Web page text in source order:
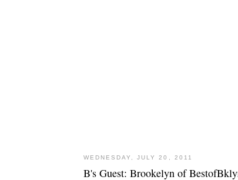
WEDNESDAY, JULY 20, 2011
B's Guest: Brookelyn of